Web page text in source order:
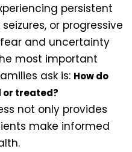
persistent
or progressive
and uncertainty
most important
ask is: How do
treated?
not only provides
make informed